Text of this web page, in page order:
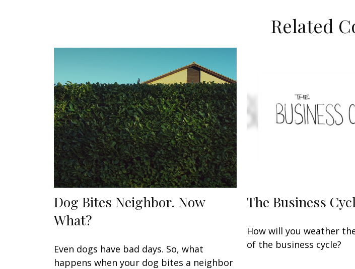
Related
Dog Bites Neighbor. Now
What?
Even dogs have bad days. So, what
happens when your dog bites a neighbor
The Business
How will you weather
of the business cycle?